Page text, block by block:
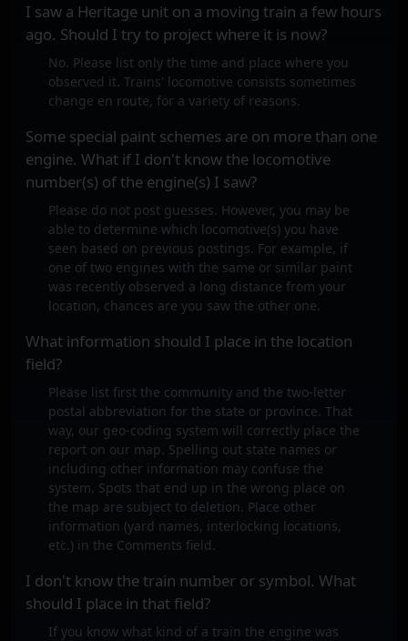
I saw a Heritage unit on a moving train a few hours
ago. Should I try to project where it is now?
No. Please list only the time and place where you
observed it. Trains' locomotive consists sometimes
change en route, for a variety of reasons.
Some special paint schemes are on more than one
engine. What if I don't know the locomotive
number(s) of the engine(s) I saw?
Please do not post guesses. However, you may be
able to determine which locomotive(s) you have
seen based on previous postings. For example, if
one of two engines with the same or similar paint
was recently observed a long distance from your
location, chances are you saw the other one.
What information should I place in the location
field?
Please list first the community and the two-letter
postal abbreviation for the state or province. That
way, our geo-coding system will correctly place the
report on our map. Spelling out state names or
including other information may confuse the
system. Spots that end up in the wrong place on
the map are subject to deletion. Place other
information (yard names, interlocking locations,
etc.) in the Comments field.
I don't know the train number or symbol. What
should I place in that field?
If you know what kind of a train the engine was